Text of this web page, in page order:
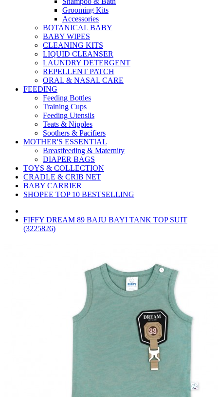
Grooming Kits
Accessories
BOTANICAL BABY
BABY WIPES
CLEANING KITS
LIQUID CLEANSER
LAUNDRY DETERGENT
REPELLENT PATCH
ORAL & NASAL CARE
FEEDING
Feeding Bottles
Training Cups
Feeding Utensils
Teats & Nipples
Soothers & Pacifiers
MOTHER'S ESSENTIAL
Breastfeeding & Maternity
DIAPER BAGS
TOYS & COLLECTION
CRADLE & CRIB NET
BABY CARRIER
SHOPEE TOP 10 BESTSELLING
FIFFY DREAM 89 BAJU BAYI TANK TOP SUIT
(3225826)